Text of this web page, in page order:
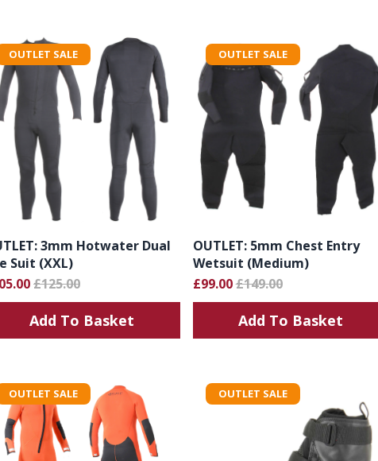
OUTLET SALE
3mm Hotwater Dual
Suit (XXL)
£125.00
Add To Basket
OUTLET SALE
OUTLET: 5mm Chest Entry
Wetsuit (Medium)
£99.00£149.00
Add To Basket
OUTLET SALE OUTLET SALE